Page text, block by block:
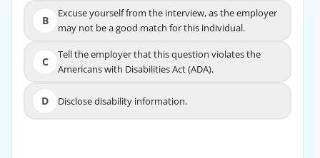
B
Excuse yourself from the interview, as the employer
may not be a good match for this individual.
C
Tell the employer that this question violates the
Americans with Disabilities Act (ADA).
D Disclose disability information.
Excuse yourself from the interview, as the employer
may not be a good match for this individual.
Tell the employer that this question violates the
Americans with Disabilities Act (ADA).
Disclose disability information.